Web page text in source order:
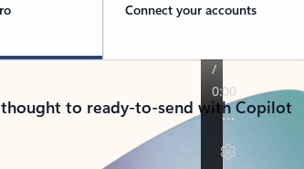
Connect your accounts
to ready-to-send with Copilot